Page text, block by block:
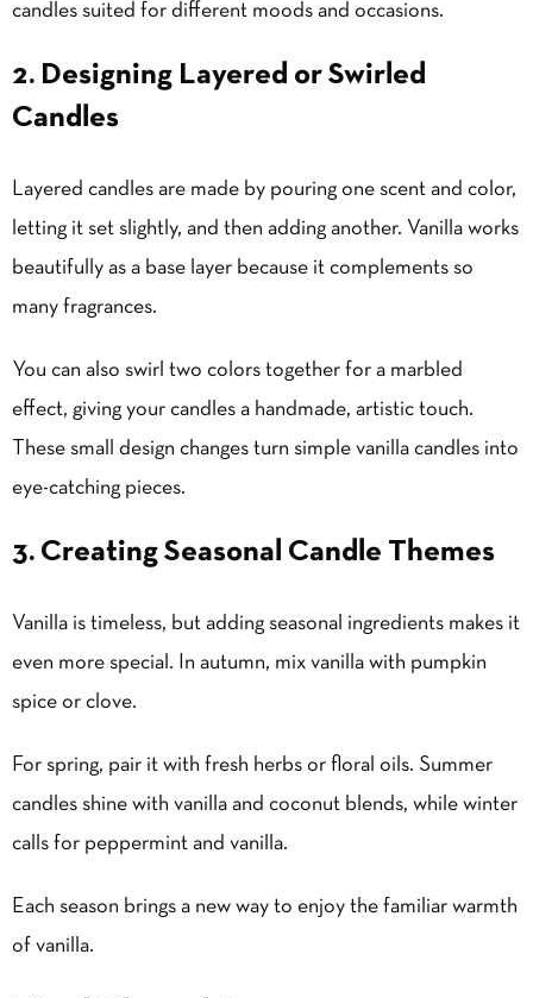
candles suited for different moods and occasions.
2. Designing Layered or Swirled
Candles
Layered candles are made by pouring one scent and color,
letting it set slightly, and then adding another. Vanilla works
beautifully as a base layer because it complements so
many fragrances.
You can also swirl two colors together for a marbled
effect, giving your candles a handmade, artistic touch.
These small design changes turn simple vanilla candles into
eye-catching pieces.
3. Creating Seasonal Candle Themes
Vanilla is timeless, but adding seasonal ingredients makes it
even more special. In autumn, mix vanilla with pumpkin
spice or clove.
For spring, pair it with fresh herbs or floral oils. Summer
candles shine with vanilla and coconut blends, while winter
calls for peppermint and vanilla.
Each season brings a new way to enjoy the familiar warmth
of vanilla.